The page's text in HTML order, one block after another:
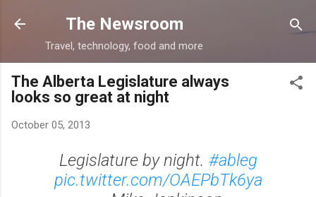
Skip to main content
The Newsroom
Travel, technology, food and more
The Alberta Legislature always
looks so great at night
October 05, 2013
Legislature by night. #ableg
pic.twitter.com/OAEPbTk6ya